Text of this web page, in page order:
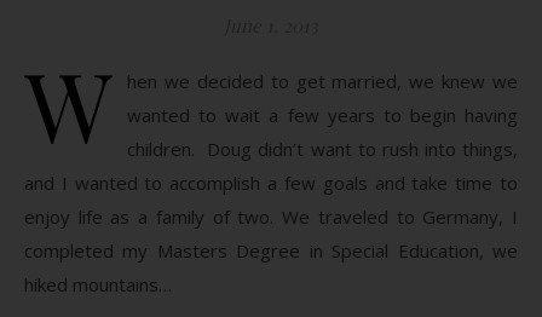
W
hen we decided to get married, we knew we
wanted to wait a few years to begin having
children. Doug didn’t want to rush into things,
and I wanted to accomplish a few goals and take time to
enjoy life as a family of two. We traveled to Germany, I
completed my Masters Degree in Special Education, we
hiked mountains…